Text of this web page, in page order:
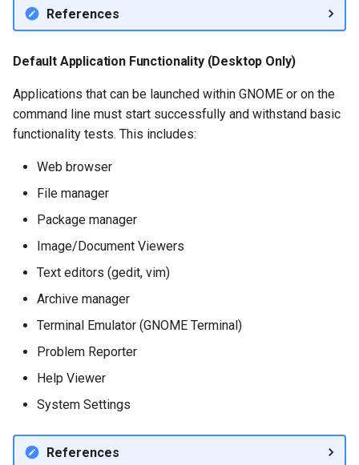
References
Default Application Functionality (Desktop Only)
Applications that can be launched within GNOME or on the
command line must start successfully and withstand basic
functionality tests. This includes:
Web browser
File manager
Package manager
Image/Document Viewers
Text editors (gedit, vim)
Archive manager
Terminal Emulator (GNOME Terminal)
Problem Reporter
Help Viewer
System Settings
References